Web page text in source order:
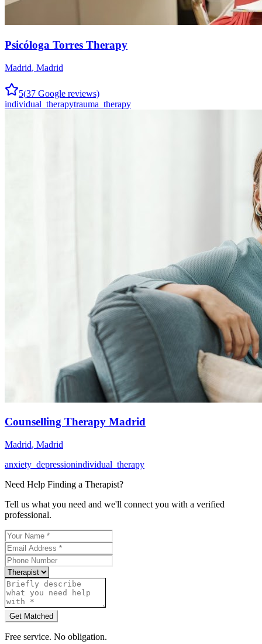
Psicóloga Torres Therapy
Madrid, Madrid
5(37 Google reviews)
individual_therapytrauma_therapy
Counselling Therapy Madrid
Madrid, Madrid
anxiety_depressionindividual_therapy
Need Help Finding a Therapist?
Tell us what you need and we'll connect you with a verified
professional.
Get Matched
Free service. No obligation.